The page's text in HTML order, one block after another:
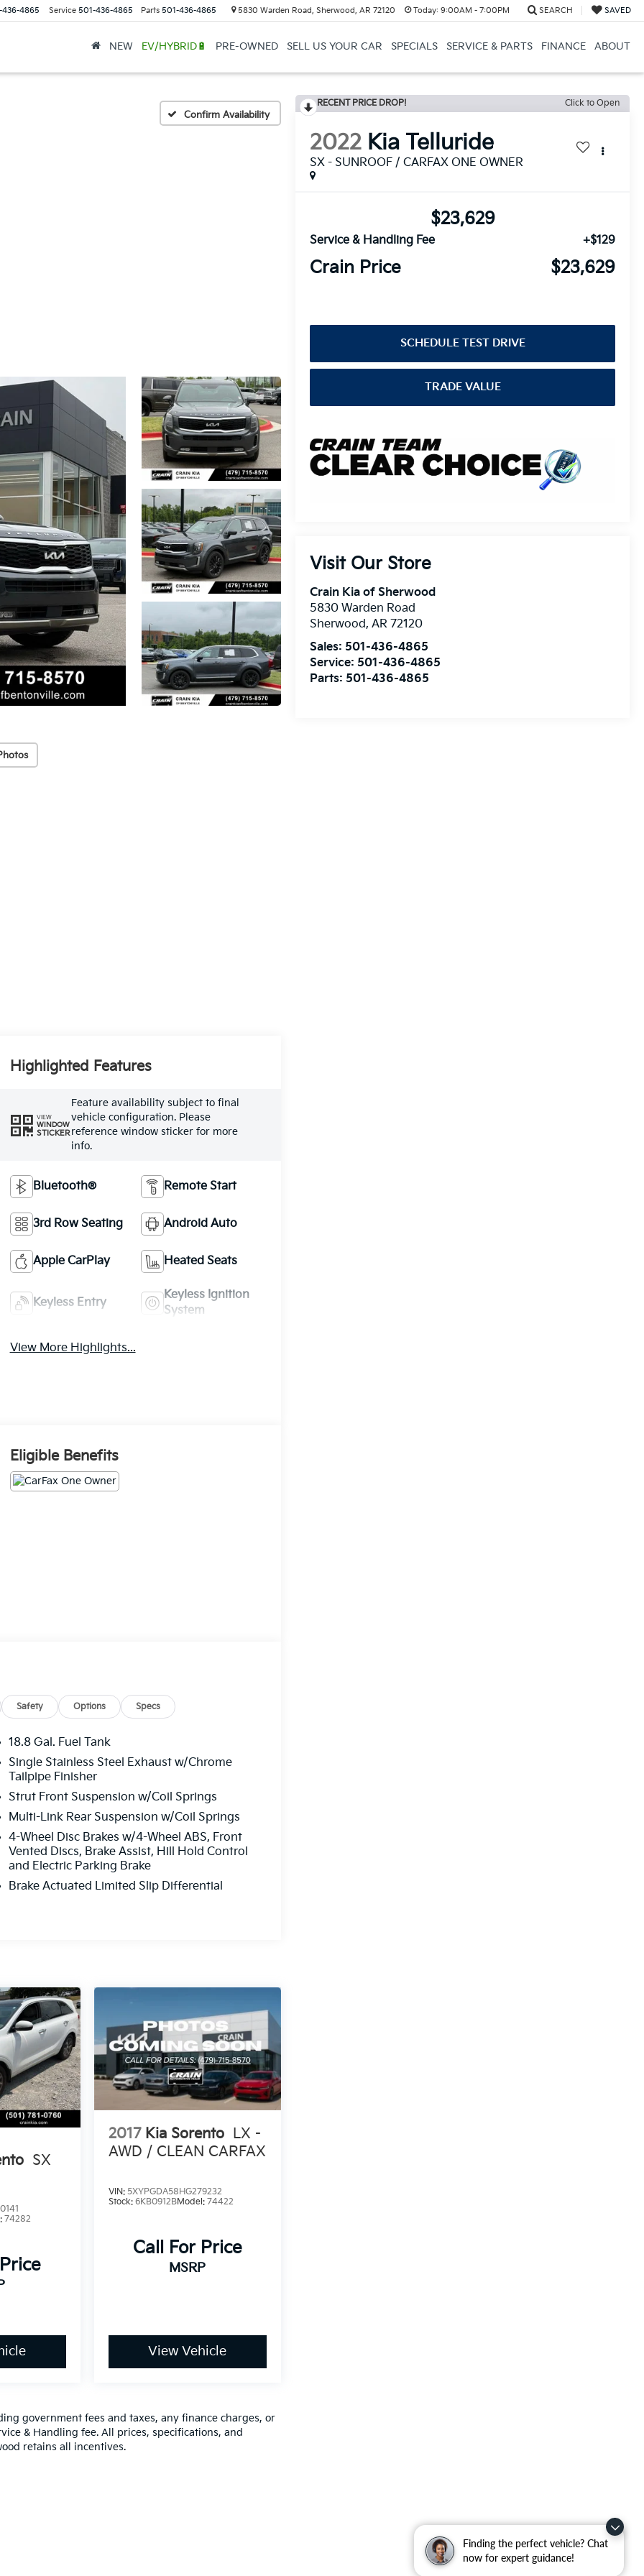
Finding the perfect vehicle? Chat
now for expert guidance!
436-4865 Service 501-436-4865 Parts 501-436-4865 5830 Warden Road, Sherwood, AR 72120 Today: 9:00AM - 7:00PM SEARCH SAVED
NEW EV/HYBRID🔋 PRE-OWNED SELL US YOUR CAR SPECIALS SERVICE & PARTS FINANCE ABOUT
Confirm Availability
RECENT PRICE DROP! Click to Open
2022 Kia Telluride
SX - SUNROOF / CARFAX ONE OWNER
$23,629
Service & Handling Fee +$129
Crain Price $23,629
SCHEDULE TEST DRIVE
TRADE VALUE
Visit Our Store
Crain Kia of Sherwood
5830 Warden Road
Sherwood,AR 72120
Sales: 501-436-4865
Service: 501-436-4865
Parts: 501-436-4865
Highlighted Features
VIEW
WINDOW
STICKER
Feature availability subject to final
vehicle configuration. Please
reference window sticker for more
info.
Bluetooth® Remote Start
3rd Row Seating Android Auto
Apple CarPlay Heated Seats
Keyless Entry
Keyless Ignition
System
View More Highlights...
Eligible Benefits
Safety Options Specs
18.8 Gal. Fuel Tank
Single Stainless Steel Exhaust w/Chrome
Tailpipe Finisher
Strut Front Suspension w/Coil Springs
Multi-Link Rear Suspension w/Coil Springs
4-Wheel Disc Brakes w/4-Wheel ABS, Front
Vented Discs, Brake Assist, Hill Hold Control
and Electric Parking Brake
Brake Actuated Limited Slip Differential
SX
74282
2017 Kia Sorento LX -
AWD / CLEAN CARFAX
VIN: 5XYPGDA58HG279232
Stock: 6KB0912BModel: 74422
Call For Price
MSRP
View Vehicle
government fees and taxes, any finance charges, or
& Handling fee. All prices, specifications, and
retains all incentives.